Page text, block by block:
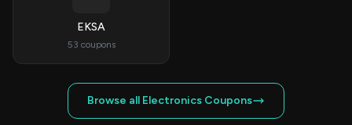
EKSA
53 coupons
Browse all Electronics Coupons